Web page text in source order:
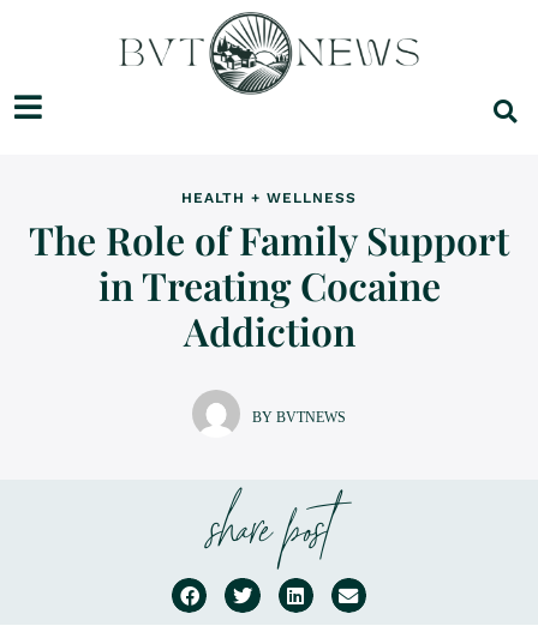
share post
HEALTH + WELLNESS
The Role of Family Support
in Treating Cocaine
Addiction
BY BVTNEWS